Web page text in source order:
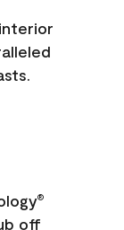
®
off